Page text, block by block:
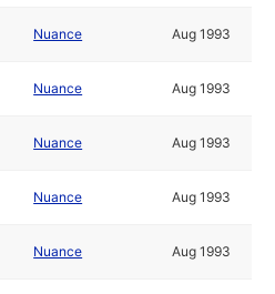
Nuance Aug 1993
Nuance Aug 1993
Nuance Aug 1993
Nuance Aug 1993
Nuance Aug 1993